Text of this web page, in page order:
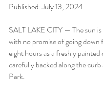
Published: July 13, 2024
SALT LAKE CITY — The sun
with no promise of going down
eight hours as a freshly painted
carefully backed along the
Park.